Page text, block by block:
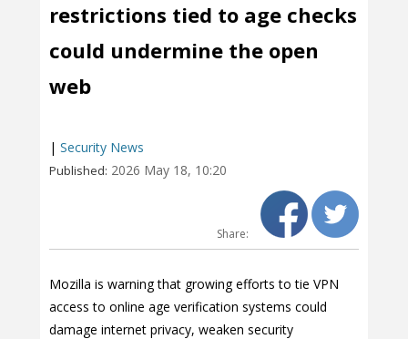
restrictions tied to age checks
could undermine the open
web
| Security News
Published: 2026 May 18, 10:20
Share:
Mozilla is warning that growing efforts to tie VPN
access to online age verification systems could
damage internet privacy, weaken security